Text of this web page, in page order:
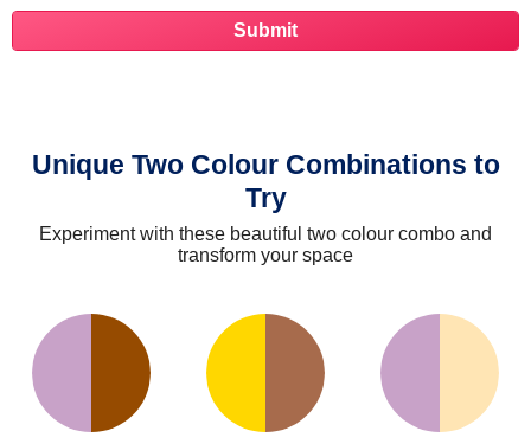
Unique Two Colour Combinations to
Try
Experiment with these beautiful two colour combo and
transform your space